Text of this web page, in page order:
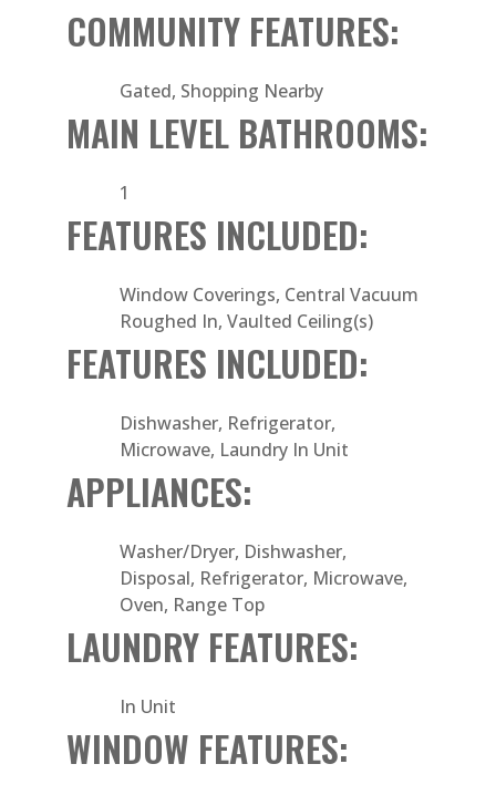
COMMUNITY FEATURES:
Gated, Shopping Nearby
MAIN LEVEL BATHROOMS:
1
FEATURES INCLUDED:
Window Coverings, Central Vacuum
Roughed In, Vaulted Ceiling(s)
FEATURES INCLUDED:
Dishwasher, Refrigerator,
Microwave, Laundry In Unit
APPLIANCES:
Washer/Dryer, Dishwasher,
Disposal, Refrigerator, Microwave,
Oven, Range Top
LAUNDRY FEATURES:
In Unit
WINDOW FEATURES: